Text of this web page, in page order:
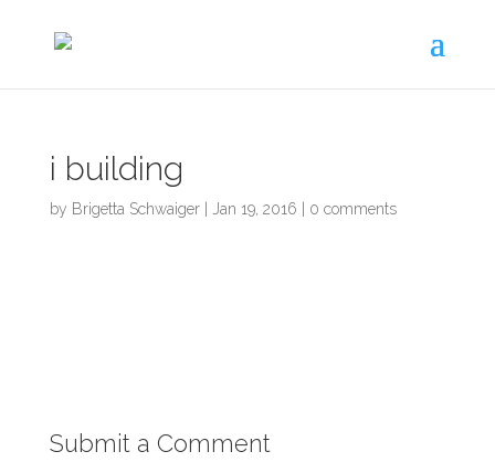
content
i building
by Brigetta Schwaiger| Jan 19, 2016 0 comments
Submit a Comment